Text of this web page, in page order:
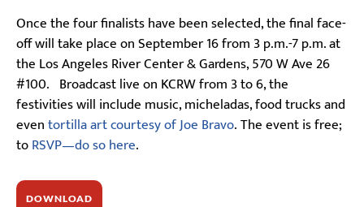
Once the four finalists have been selected, the final face-
off will take place on September 16 from 3 p.m.-7 p.m. at
the Los Angeles River Center & Gardens, 570 W Ave 26
#100. Broadcast live on KCRW from 3 to 6, the
festivities will include music, micheladas, food trucks and
eventortilla art courtesy of Joe Bravo. The event is free;
toRSVP—do so here.
DOWNLOAD